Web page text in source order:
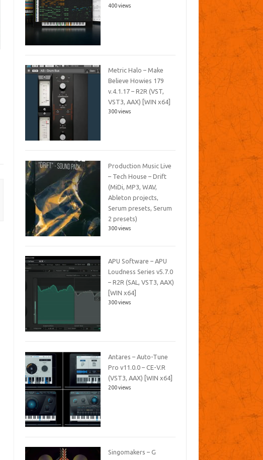
400 views
Metric Halo – Make
Believe Howies 179
v.4.1.17 – R2R (VST,
VST3, AAX) [WIN x64]
300 views
Production Music Live
– Tech House – Drift
(MiDi, MP3, WAV,
Ableton projects,
Serum presets, Serum
2 presets)
300 views
APU Software – APU
Loudness Series v5.7.0
– R2R (SAL, VST3, AAX)
[WIN x64]
300 views
Antares – Auto-Tune
Pro v11.0.0 – CE-V.R
(VST3, AAX) [WIN x64]
200 views
Singomakers – G